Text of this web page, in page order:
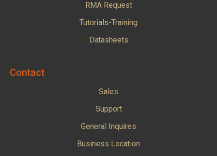
RMA Request
Tutorials-Training
Datasheets
Contact
Sales
Support
General Inquires
Business Location